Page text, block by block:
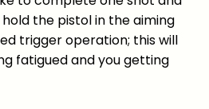
the pistol in the aiming
trigger operation; this will
fatigued and you getting